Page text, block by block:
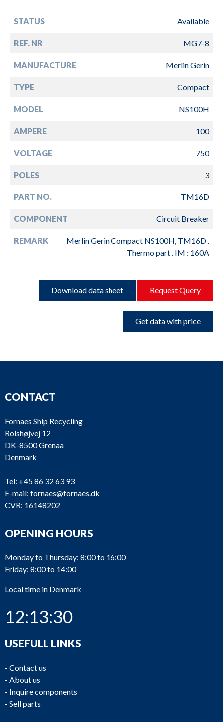
STATUS Available
REF. NR MG7-8
MANUFACTURE Merlin Gerin
TYPE Compact
MODEL NS100H
AMPERE 100
VOLTAGE 750
POLES 3
PART NO. TM16D
COMPONENT Circuit Breaker
REMARK
Merlin Gerin Compact NS100H, TM16D .
Thermo part . IM : 160A
Download data sheet Request Query
Get data with price
CONTACT
Fornaes Ship Recycling
Rolshøjvej 12
DK-8500 Grenaa
Denmark
Tel: +45 86 32 63 93
E-mail: fornaes@fornaes.dk
CVR: 16148202
OPENING HOURS
Monday to Thursday: 8:00 to 16:00
Friday: 8:00 to 14:00
Local time in Denmark
12:13:30
USEFULL LINKS
- Contact us
- About us
- Inquire components
- Sell parts